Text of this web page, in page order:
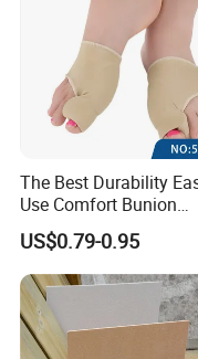
The Best Durability
Use Comfort Bunion
Correction Sleeve
US$0.79-0.95